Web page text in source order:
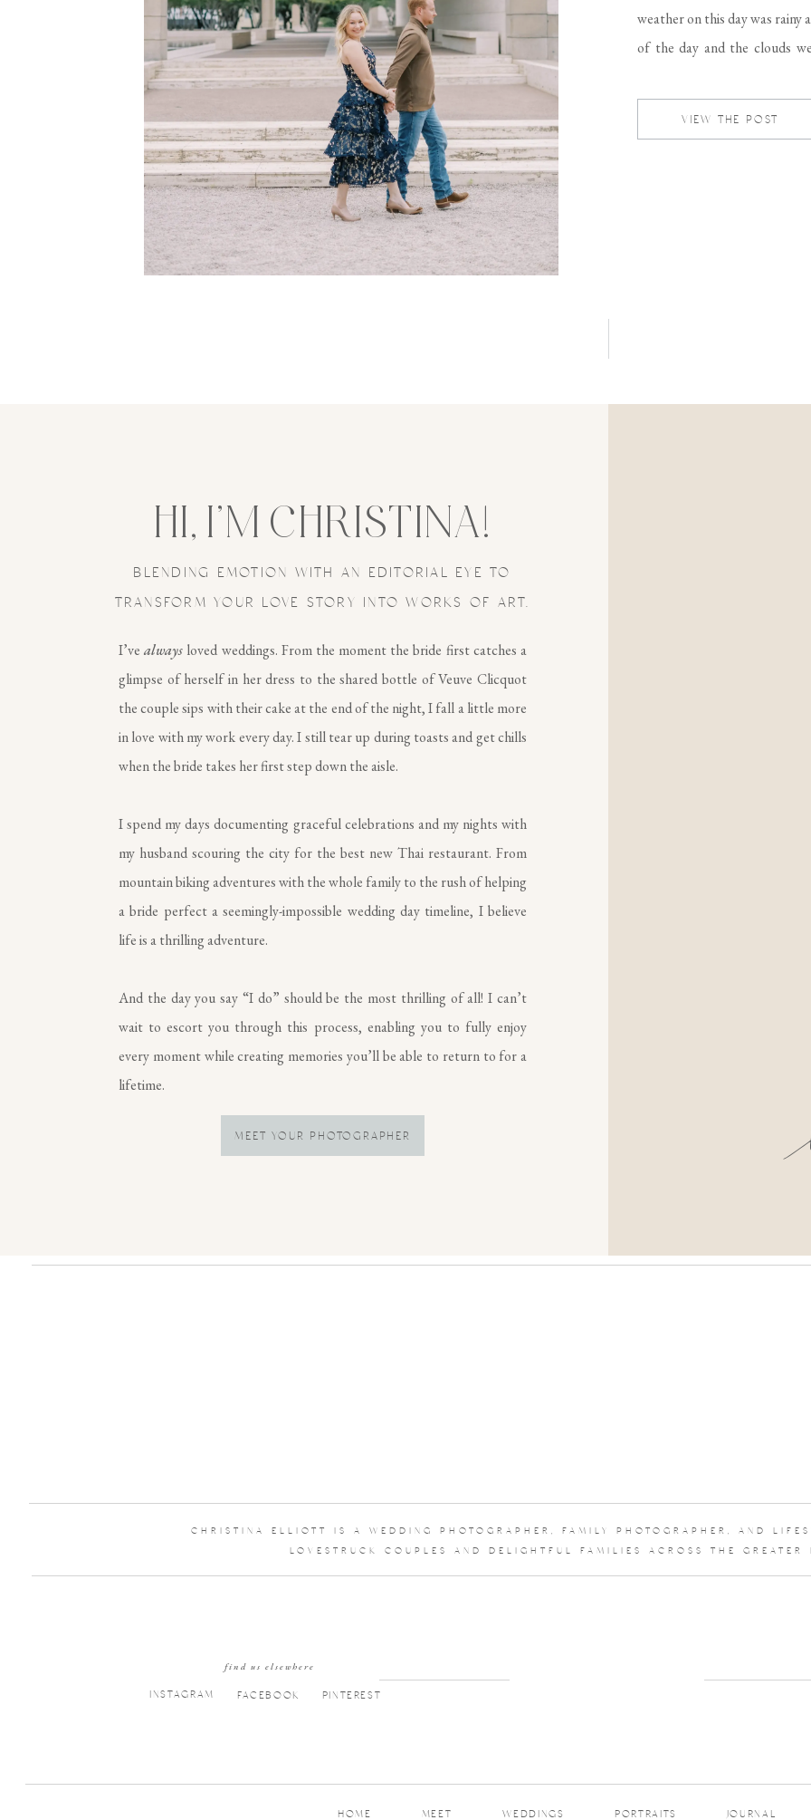
VIEW THE POST
weather on this day was rainy
of the day and the clouds
MEET YOUR PHOTOGRAPHER
I’vealways loved weddings. From the moment the bride first catches a
glimpse of herself in her dress to the shared bottle of Veuve Clicquot
the couple sips with their cake at the end of the night, I fall a little more
in love with my work every day. I still tear up during toasts and get chills
when the bride takes her first step down the aisle.
I spend my days documenting graceful celebrations and my nights with
my husband scouring the city for the best new Thai restaurant. From
mountain biking adventures with the whole family to the rush of helping
a bride perfect a seemingly-impossible wedding day timeline, I believe
life is a thrilling adventure.
And the day you say “I do” should be the most thrilling of all! I can’t
wait to escort you through this process, enabling you to fully enjoy
every moment while creating memories you’ll be able to return to for a
lifetime.
BLENDING EMOTION WITH AN EDITORIAL EYE TO
TRANSFORM YOUR LOVE STORY INTO WORKS OF ART.
HI, I’M CHRISTINA!
JOURNAL
PORTRAITS
WEDDINGS
MEET
HOME
PINTEREST
FACEBOOK
INSTAGRAM
find us elsewhere
CHRISTINA ELLIOTT IS A WEDDING PHOTOGRAPHER, FAMILY PHOTOGRAPHER, AND
LOVESTRUCK COUPLES AND DELIGHTFUL FAMILIES ACROSS THE GREATER